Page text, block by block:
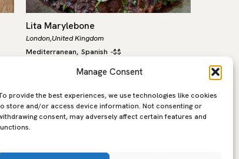
Manage Consent
provide the best experiences, we use technologies like cookies
store and/or access device information. Not consenting or
consent, may adversely affect certain features and
Lita Marylebone
London,United Kingdom
Mediterranean, Spanish -$$
Lita, in the heart of Marylebone, is a
modern Mediterranean restaurant
built around open fire cooking,
seasonal produce and the flavours of
southern Europe. The…
Once
Tokyo-